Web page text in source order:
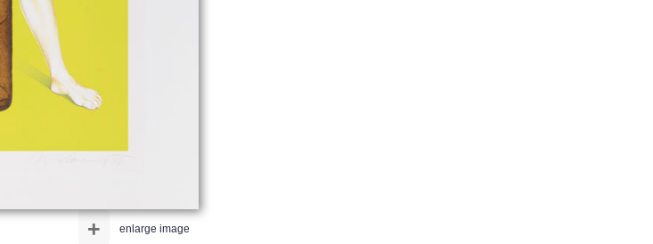
enlarge image
+